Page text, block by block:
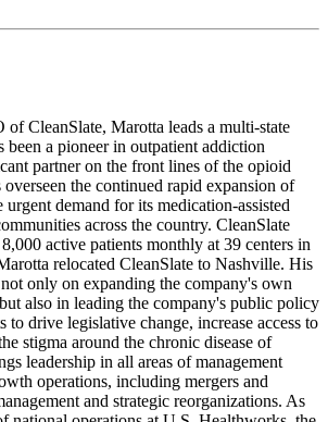
of CleanSlate, Marotta leads a multi-state
been a pioneer in outpatient addiction
partner on the front lines of the opioid
the continued rapid expansion of
urgent demand for its medication-assisted
across the country. CleanSlate
active patients monthly at 39 centers in
relocated CleanSlate to Nashville. His
only on expanding the company's own
also in leading the company's public policy
to drive legislative change, increase access to
stigma around the chronic disease of
leadership in all areas of management
operations, including mergers and
and strategic reorganizations. As